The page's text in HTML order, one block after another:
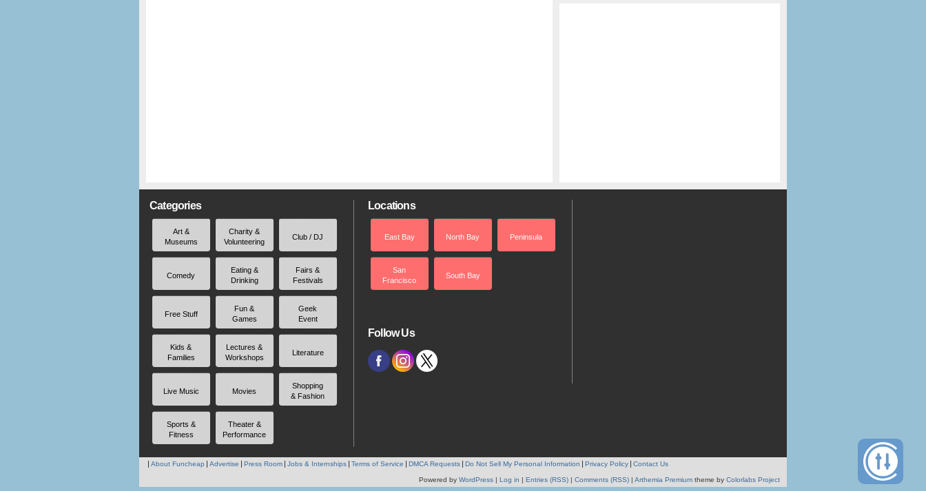
Categories
Art &
Museums
Charity &
Volunteering
Club / DJ
Comedy
Eating &
Drinking
Fairs &
Festivals
Free Stuff
Fun &
Games
Geek
Event
Kids &
Families
Lectures &
Workshops
Literature
Live Music Movies
Shopping
& Fashion
Sports &
Fitness
Theater &
Performance
Locations
East Bay North Bay Peninsula
San
Francisco
South Bay
Follow Us
About Funcheap Advertise Press Room Jobs & Internships Terms of Service DMCA Requests Do Not Sell My Personal Information Privacy Policy Contact Us
Powered by WordPress | Log in | Entries (RSS) | Comments (RSS) | Arthemia Premium theme by Colorlabs Project